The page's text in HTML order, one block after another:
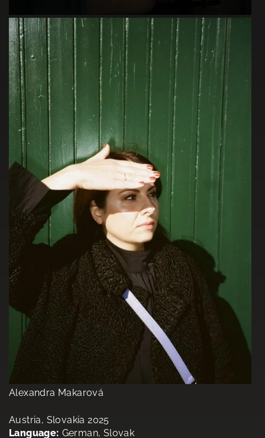
Alexandra Makarová
Austria, Slovakia 2025
Language: German, Slovak